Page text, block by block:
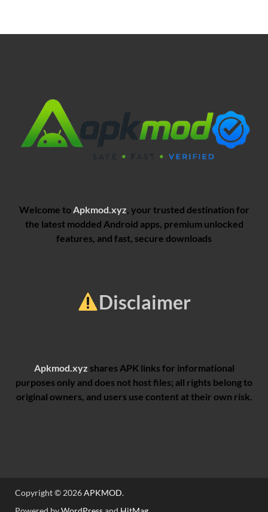
Welcome to Apkmod.xyz , your trusted destination for
the latest modded Android apps, premium unlocked
features, and fast, secure downloads
Disclaimer
Apkmod.xyz shares APK links for informational
purposes only and does not host files; all rights belong to
original owners, and users use content at their own risk.
Copyright © 2026APKMOD.